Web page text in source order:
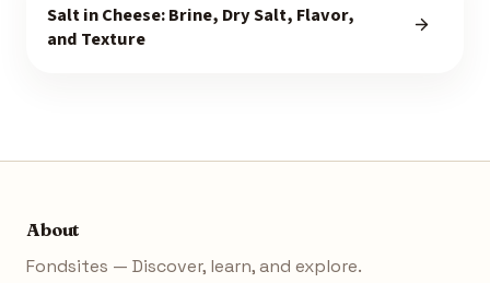
Salt in Cheese: Brine, Dry Salt, Flavor,
and Texture
About
Fondsites — Discover, learn, and explore.